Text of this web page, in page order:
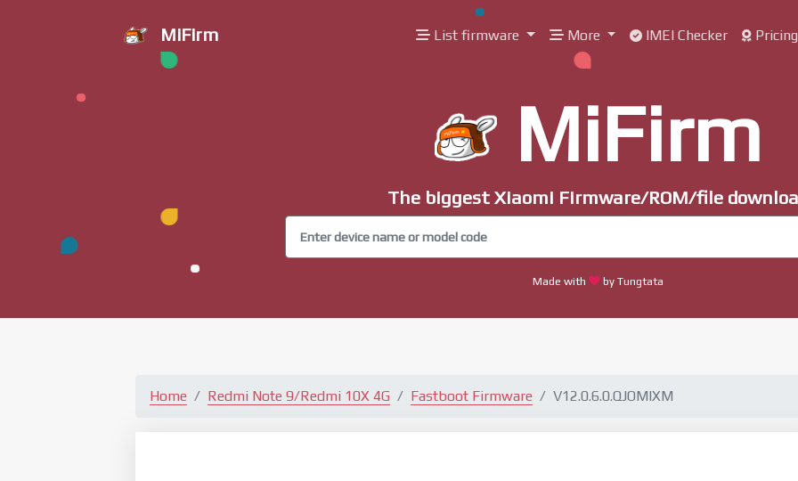
MiFirm List firmware More IMEI Checker Pricing
MiFirm
The biggest Xiaomi Firmware/ROM/file
Made with by Tungtata
Home Redmi Note 9/Redmi 10X 4G Fastboot Firmware V12.0.6.0.QJOMIXM